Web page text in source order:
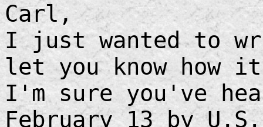
Carl,
I just wanted to
let you know how
I'm sure you've
February 13 by U.S.